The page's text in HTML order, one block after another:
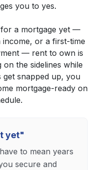
you to yes.
a mortgage yet —
or a first-time
— rent to own is
the sidelines while
get snapped up, you
mortgage-ready on
yet"
to mean years
secure and